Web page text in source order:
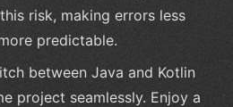
risk, making errors less
predictable.
between Java and Kotlin
project seamlessly. Enjoy a